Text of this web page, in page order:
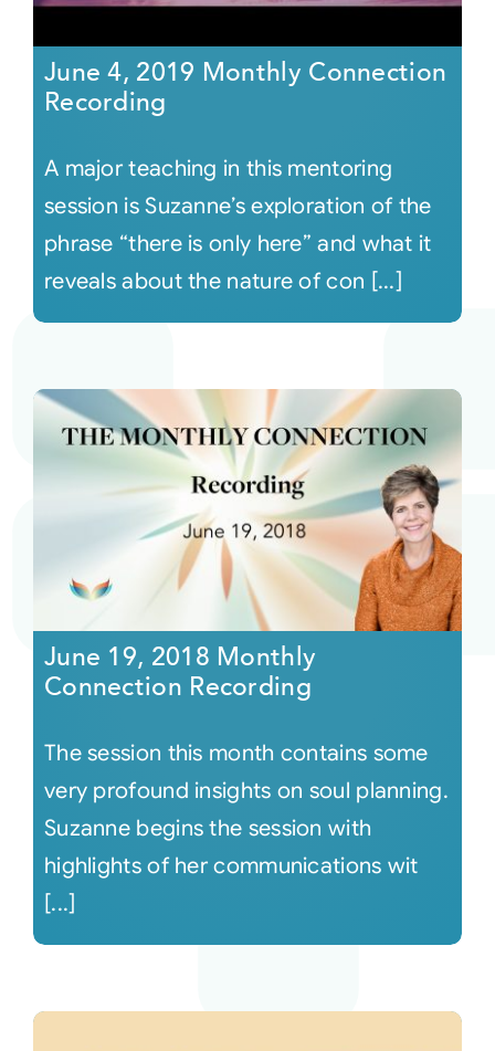
June 4, 2019 Monthly Connection
Recording
A major teaching in this mentoring
session is Suzanne’s exploration of the
phrase “there is only here” and what it
reveals about the nature of con [...]
June 19, 2018 Monthly
Connection Recording
The session this month contains some
very profound insights on soul planning.
Suzanne begins the session with
highlights of her communications wit
[...]